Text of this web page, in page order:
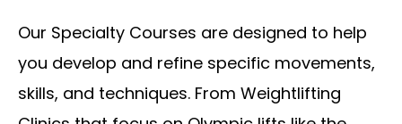
Our Specialty Courses are designed to help
you develop and refine specific movements,
skills, and techniques. From Weightlifting